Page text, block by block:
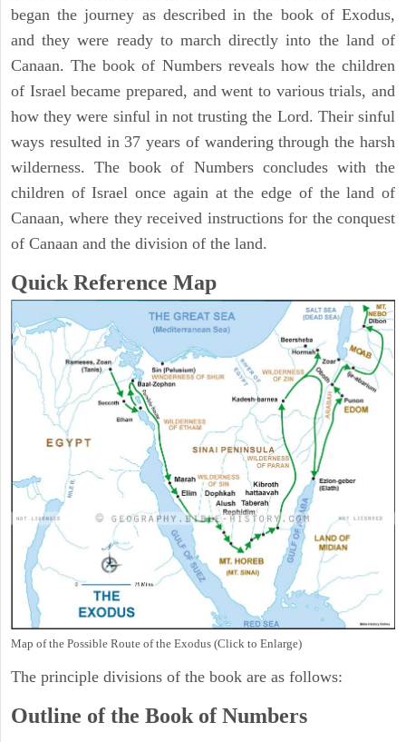
began the journey as described in the book of Exodus,
and they were ready to march directly into the land of
Canaan. The book of Numbers reveals how the children
of Israel became prepared, and went to various trials, and
how they were sinful in not trusting the Lord. Their sinful
ways resulted in 37 years of wandering through the harsh
wilderness. The book of Numbers concludes with the
children of Israel once again at the edge of the land of
Canaan, where they received instructions for the conquest
of Canaan and the division of the land.
Quick Reference Map
Map of the Possible Route of the Exodus (Click to Enlarge)
The principle divisions of the book are as follows:
Outline of the Book of Numbers